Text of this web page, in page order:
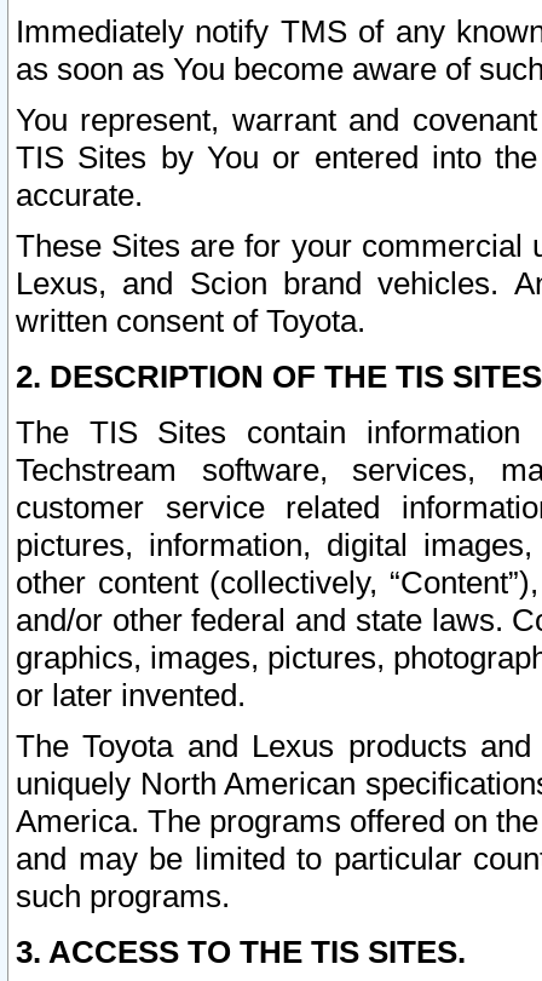
Immediately notify TMS of any
as soon as You become aware of
You represent, warrant and
TIS Sites by You or entered into
accurate.
These Sites are for your commercial
Lexus, and Scion brand vehicles.
written consent of Toyota.
2. DESCRIPTION OF THE TIS
The TIS Sites contain
Techstream software, services,
customer service related
pictures, information, digital
other content (collectively,
and/or other federal and state laws.
graphics, images, pictures,
or later invented.
The Toyota and Lexus products
uniquely North American
America. The programs offered on
and may be limited to particular
such programs.
3. ACCESS TO THE TIS SITES.